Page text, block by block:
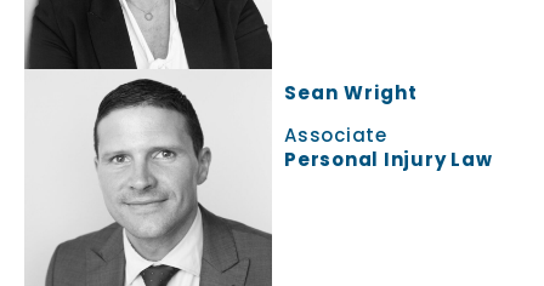
Sean Wright
Associate
Personal Injury Law